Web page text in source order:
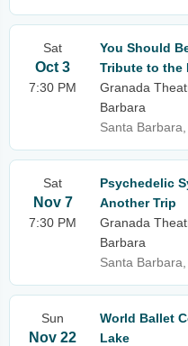
Sat
Oct 3
7:30 PM
You Should
Tribute to the
Granada
Barbara
Santa
Sat
Nov 7
7:30 PM
Psychedelic
Another Trip
Granada
Barbara
Santa
Sun
Nov 22
World Ballet
Lake